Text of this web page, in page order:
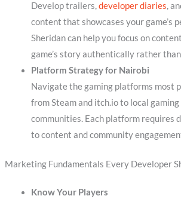
Develop trailers,developer diaries,
content that showcases your game’s
Sheridan can help you focus on
game’s story authentically rather
Platform Strategy for Nairobi
Navigate the gaming platforms most
from Steam and itch.io to local
communities. Each platform requires
to content and community
Marketing Fundamentals Every Developer
Know Your Players